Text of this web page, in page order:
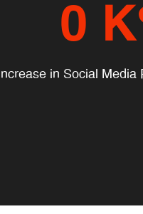
0
Increase in Social Media